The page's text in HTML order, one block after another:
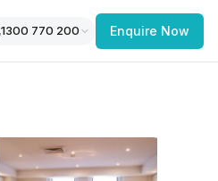
1300 770 200 Enquire Now